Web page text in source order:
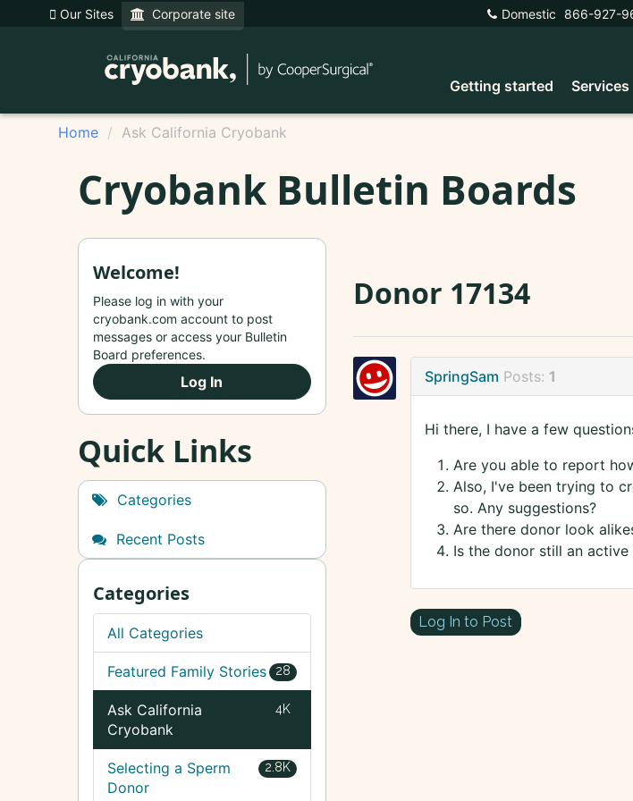
Our Sites Corporate site Domestic 866-927-
Getting started Services
Home Ask California Cryobank
Cryobank Bulletin Boards
Donor 17134
SpringSam Posts: 1
Hi there, I have a few
Are you able to report
Also, I've been trying to
so. Any suggestions?
Are there donor look
Is the donor still an active
Log In to Post
Welcome!
Please log in with your
cryobank.com account to post
messages or access your Bulletin
Board preferences.
Log In
Quick Links
Categories
Recent Posts
Categories
All Categories
28
Featured Family Stories
4K
Ask California
Cryobank
2.8K
Selecting a Sperm
Donor